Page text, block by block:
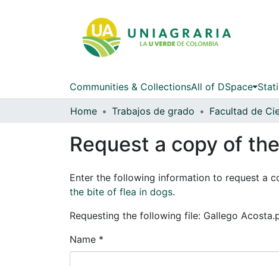
Communities & CollectionsAll of DSpace
Home Trabajos de grado
Request a copy of
Enter the following information to request a
the bite of flea in dogs.
Requesting the following file: Gallego
Name *